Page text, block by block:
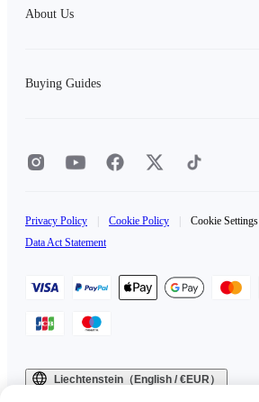
About Us
Buying Guides
Privacy Policy Cookie Policy Cookie Settings
Data Act Statement
Liechtenstein（English / €EUR）